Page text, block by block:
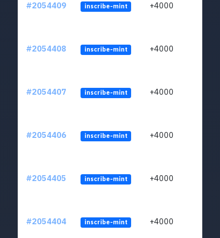
#2054409 inscribe-mint +4000
#2054408 inscribe-mint +4000
#2054407 inscribe-mint +4000
#2054406 inscribe-mint +4000
#2054405 inscribe-mint +4000
#2054404 inscribe-mint +4000